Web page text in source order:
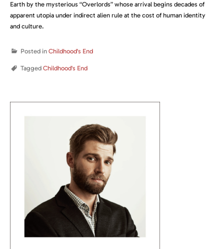
Earth by the mysterious “Overlords” whose arrival begins decades of
apparent utopia under indirect alien rule at the cost of human identity
and culture.
Posted in Childhood's End
Tagged Childhood's End